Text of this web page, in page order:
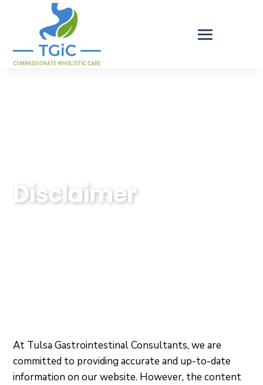
Disclaimer
At Tulsa Gastrointestinal Consultants, we are
committed to providing accurate and up-to-date
information on our website. However, the content